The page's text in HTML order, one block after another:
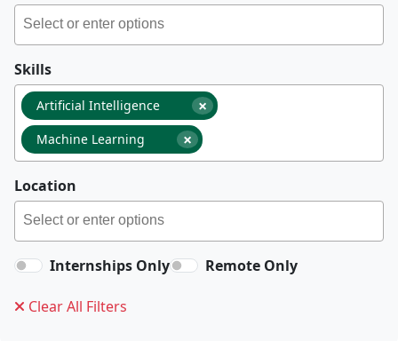
Skills
×
Artificial Intelligence
×
Machine Learning
Location
Internships Only Remote Only
Clear All Filters